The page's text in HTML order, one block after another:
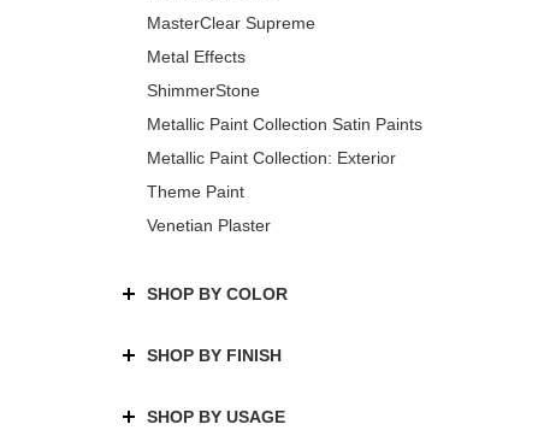
MasterClear Supreme
Metal Effects
ShimmerStone
Metallic Paint Collection Satin Paints
Metallic Paint Collection: Exterior
Theme Paint
Venetian Plaster
SHOP BY COLOR
SHOP BY FINISH
SHOP BY USAGE